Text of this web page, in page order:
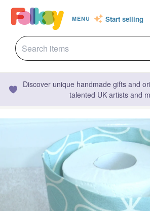
MENU Start selling
Discover unique handmade gifts and
talented UK artists and